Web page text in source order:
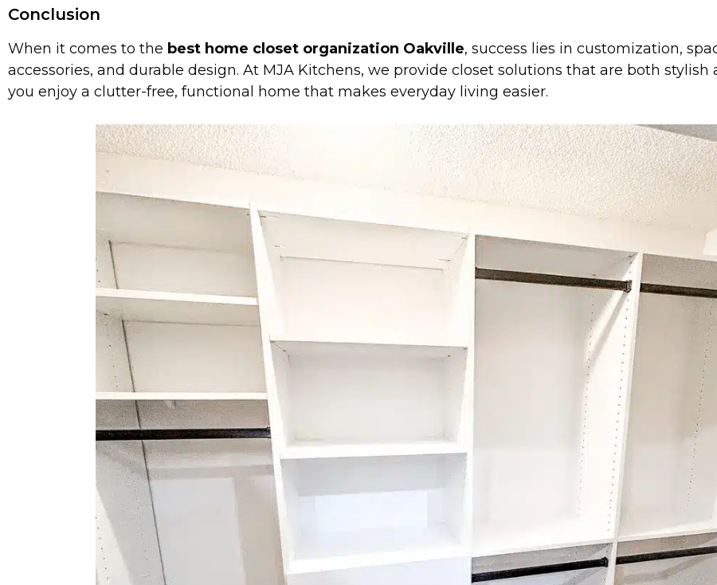
Conclusion
When it comes to the best home closet organization Oakville, success lies in customization,
accessories, and durable design. At MJA Kitchens, we provide closet solutions that are both
you enjoy a clutter-free, functional home that makes everyday living easier.